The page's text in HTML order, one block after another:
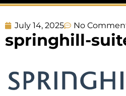
July 14, 2025 No
springhill-